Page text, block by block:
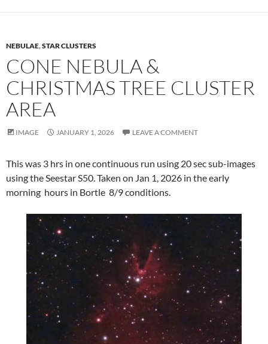
NEBULAE,STAR CLUSTERS
CONE NEBULA &
CHRISTMAS TREE CLUSTER
AREA
IMAGE JANUARY 1, 2026 LEAVE A COMMENT
This was 3 hrs in one continuous run using 20 sec sub-images
using the Seestar S50. Taken on Jan 1, 2026 in the early
morning hours in Bortle 8/9 conditions.